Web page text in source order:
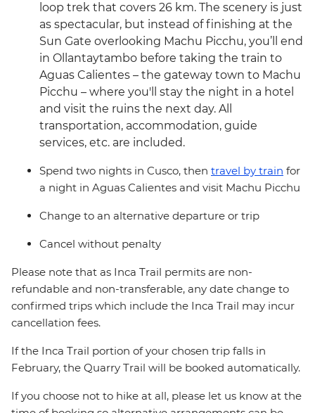
loop trek that covers 26 km. The scenery is just
as spectacular, but instead of finishing at the
Sun Gate overlooking Machu Picchu, you’ll end
in Ollantaytambo before taking the train to
Aguas Calientes – the gateway town to Machu
Picchu – where you'll stay the night in a hotel
and visit the ruins the next day. All
transportation, accommodation, guide
services, etc. are included.
Spend two nights in Cusco, then travel by train for
a night in Aguas Calientes and visit Machu Picchu
Change to an alternative departure or trip
Cancel without penalty
Please note that as Inca Trail permits are non-
refundable and non-transferable, any date change to
confirmed trips which include the Inca Trail may incur
cancellation fees.
If the Inca Trail portion of your chosen trip falls in
February, the Quarry Trail will be booked automatically.
If you choose not to hike at all, please let us know at the